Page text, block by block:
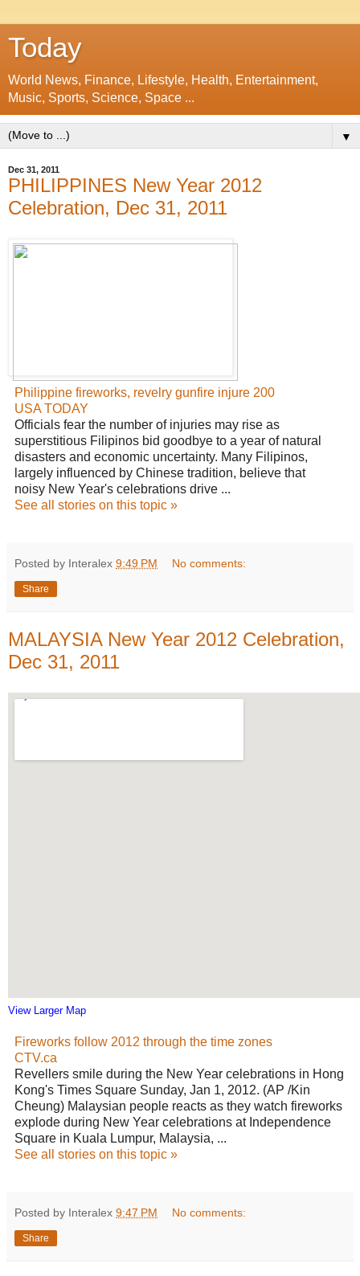
Today
World News, Finance, Lifestyle, Health, Entertainment,
Music, Sports, Science, Space ...
▼
Dec 31, 2011
PHILIPPINES New Year 2012
Celebration, Dec 31, 2011
Philippine fireworks, revelry gunfire injure 200
USA TODAY
Officials fear the number of injuries may rise as
superstitious Filipinos bid goodbye to a year of natural
disasters and economic uncertainty. Many Filipinos,
largely influenced by Chinese tradition, believe that
noisy New Year's celebrations drive ...
See all stories on this topic »
Posted by Interalex 9:49 PM No comments:
Share
MALAYSIA New Year 2012 Celebration,
Dec 31, 2011
View Larger Map
Fireworks follow 2012 through the time zones
CTV.ca
Revellers smile during the New Year celebrations in Hong
Kong's Times Square Sunday, Jan 1, 2012. (AP /Kin
Cheung) Malaysian people reacts as they watch fireworks
explode during New Year celebrations at Independence
Square in Kuala Lumpur, Malaysia, ...
See all stories on this topic »
Posted by Interalex 9:47 PM No comments:
Share